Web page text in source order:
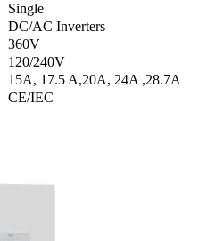
Single
DC/AC Inverters
360V
120/240V
15A, 17.5 A,20A, 24A ,28.7A
CE/IEC